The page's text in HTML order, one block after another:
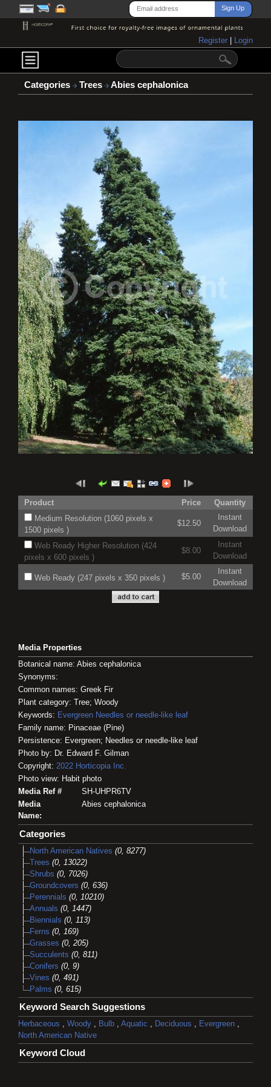
Register Login
Categories Trees Abies cephalonica
Product Price
Quantity
Medium Resolution (1060 pixels x
1500 pixels )
$12.50
Instant
Download
Web Ready Higher Resolution (424
pixels x 600 pixels )
$8.00
Instant
Download
Web Ready (247 pixels x 350 pixels ) $5.00
Instant
Download
Media Properties
Botanical name: Abies cephalonica
Synonyms:
Common names: Greek Fir
Plant category: Tree; Woody
Keywords: Evergreen Needles or needle-like leaf
Family name: Pinaceae (Pine)
Persistence: Evergreen; Needles or needle-like leaf
Photo by: Dr. Edward F. Gilman
Copyright: 2022 Horticopia Inc.
Photo view: Habit photo
Media Ref #
SH-UHPR6TV
Media
Name:
Abies cephalonica
Categories
North American Natives (0, 8277)
Trees (0, 13022)
Shrubs (0, 7026)
Groundcovers (0, 636)
Perennials (0, 10210)
Annuals (0, 1447)
Biennials (0, 113)
Ferns (0, 169)
Grasses (0, 205)
Succulents (0, 811)
Conifers (0, 9)
Vines (0, 491)
Palms (0, 615)
Keyword Search Suggestions
Herbaceous , Woody , Bulb , Aquatic , Deciduous , Evergreen ,
North American Native
Keyword Cloud